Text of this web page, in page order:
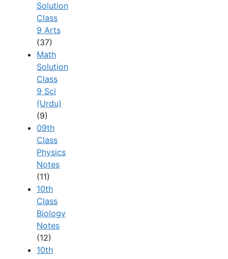
Solution
Class
9 Arts
(37)
Math
Solution
Class
9 Sci
(Urdu)
(9)
09th
Class
Physics
Notes
(11)
10th
Class
Biology
Notes
(12)
10th